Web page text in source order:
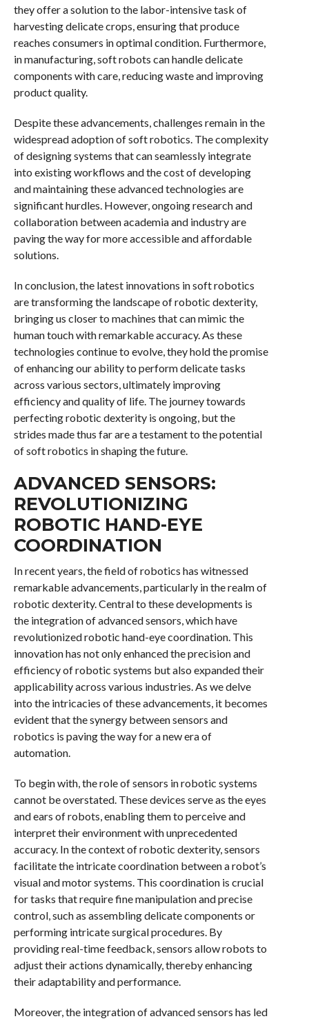
they offer a solution to the labor-intensive task of
harvesting delicate crops, ensuring that produce
reaches consumers in optimal condition. Furthermore,
in manufacturing, soft robots can handle delicate
components with care, reducing waste and improving
product quality.
Despite these advancements, challenges remain in the
widespread adoption of soft robotics. The complexity
of designing systems that can seamlessly integrate
into existing workflows and the cost of developing
and maintaining these advanced technologies are
significant hurdles. However, ongoing research and
collaboration between academia and industry are
paving the way for more accessible and affordable
solutions.
In conclusion, the latest innovations in soft robotics
are transforming the landscape of robotic dexterity,
bringing us closer to machines that can mimic the
human touch with remarkable accuracy. As these
technologies continue to evolve, they hold the promise
of enhancing our ability to perform delicate tasks
across various sectors, ultimately improving
efficiency and quality of life. The journey towards
perfecting robotic dexterity is ongoing, but the
strides made thus far are a testament to the potential
of soft robotics in shaping the future.
ADVANCED SENSORS:
REVOLUTIONIZING
ROBOTIC HAND-EYE
COORDINATION
In recent years, the field of robotics has witnessed
remarkable advancements, particularly in the realm of
robotic dexterity. Central to these developments is
the integration of advanced sensors, which have
revolutionized robotic hand-eye coordination. This
innovation has not only enhanced the precision and
efficiency of robotic systems but also expanded their
applicability across various industries. As we delve
into the intricacies of these advancements, it becomes
evident that the synergy between sensors and
robotics is paving the way for a new era of
automation.
To begin with, the role of sensors in robotic systems
cannot be overstated. These devices serve as the eyes
and ears of robots, enabling them to perceive and
interpret their environment with unprecedented
accuracy. In the context of robotic dexterity, sensors
facilitate the intricate coordination between a robot’s
visual and motor systems. This coordination is crucial
for tasks that require fine manipulation and precise
control, such as assembling delicate components or
performing intricate surgical procedures. By
providing real-time feedback, sensors allow robots to
adjust their actions dynamically, thereby enhancing
their adaptability and performance.
Moreover, the integration of advanced sensors has led